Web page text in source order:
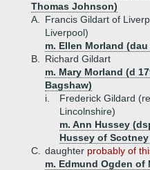
Thomas Johnson)
A.
Francis Gildart of
Liverpool)
m. Ellen Morland
B.
Richard Gildart
m. Mary Morland (d
Bagshaw)
i.
Frederick Gildard
Lincolnshire)
m. Ann Hussey
Hussey of
C.
daughter probably of
m. Edmund Ogden